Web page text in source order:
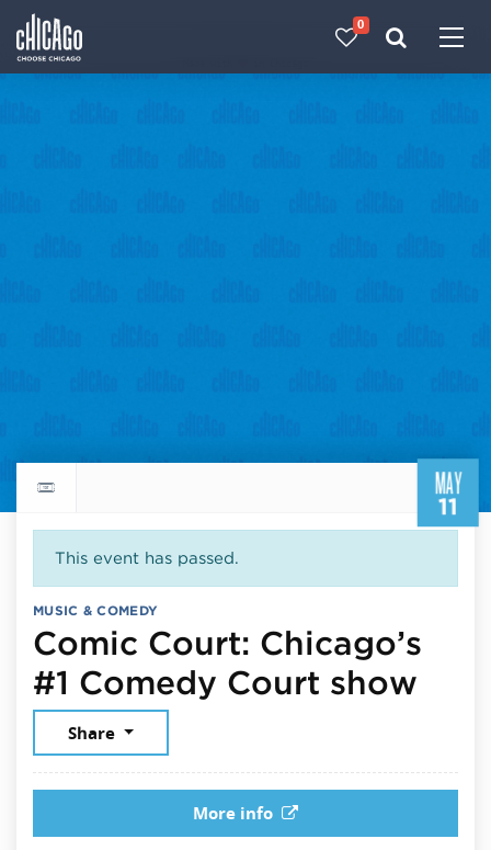
0
MAY
11
Return to events calendar
This event has passed.
MUSIC & COMEDY
Comic Court: Chicago’s
#1 Comedy Court show
Share
More info